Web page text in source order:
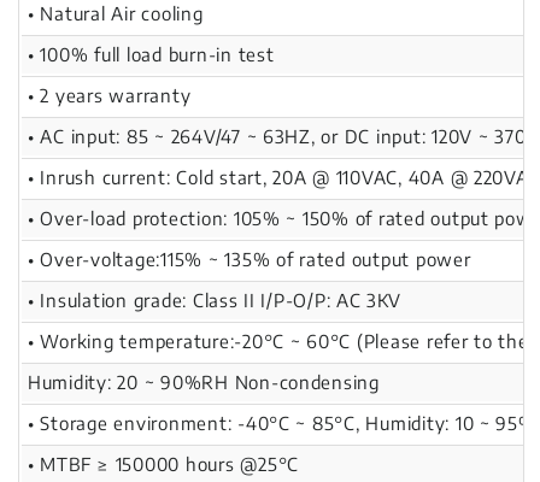
• Natural Air cooling
• 100% full load burn-in test
• 2 years warranty
• AC input: 85 ~ 264V/47 ~ 63HZ, or DC input: 120V ~ 370V
• Inrush current: Cold start, 20A @ 110VAC, 40A @ 220VAC
• Over-load protection: 105% ~ 150% of rated output
• Over-voltage:115% ~ 135% of rated output power
• Insulation grade: Class II I/P-O/P: AC 3KV
• Working temperature:-20°C ~ 60°C (Please refer to the
Humidity: 20 ~ 90%RH Non-condensing
• Storage environment: -40°C ~ 85°C, Humidity: 10 ~
• MTBF ≥ 150000 hours @25°C